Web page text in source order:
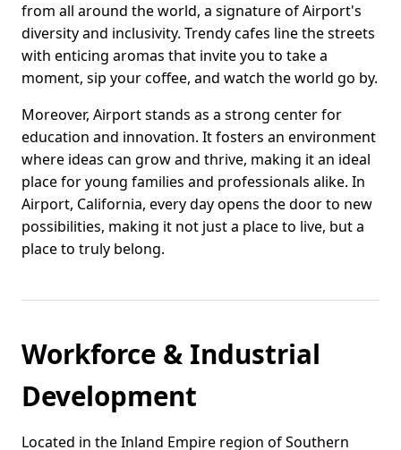
from all around the world, a signature of Airport's
diversity and inclusivity. Trendy cafes line the streets
with enticing aromas that invite you to take a
moment, sip your coffee, and watch the world go by.
Moreover, Airport stands as a strong center for
education and innovation. It fosters an environment
where ideas can grow and thrive, making it an ideal
place for young families and professionals alike. In
Airport, California, every day opens the door to new
possibilities, making it not just a place to live, but a
place to truly belong.
Workforce & Industrial
Development
Located in the Inland Empire region of Southern